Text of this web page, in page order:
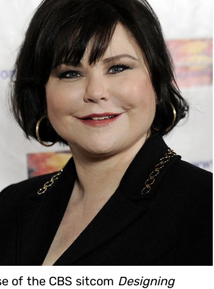
of the CBS sitcom Designing